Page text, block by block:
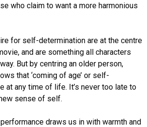
who claim to want a more harmonious
for self-determination are at the centre
and are something all characters
But by centring an older person,
that ‘coming of age’ or self-
at any time of life. It’s never too late to
sense of self.
draws us in with warmth and